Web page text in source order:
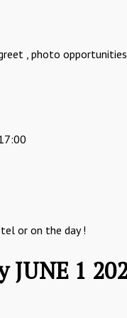
, photo opportunities
or on the day !
JUNE 1